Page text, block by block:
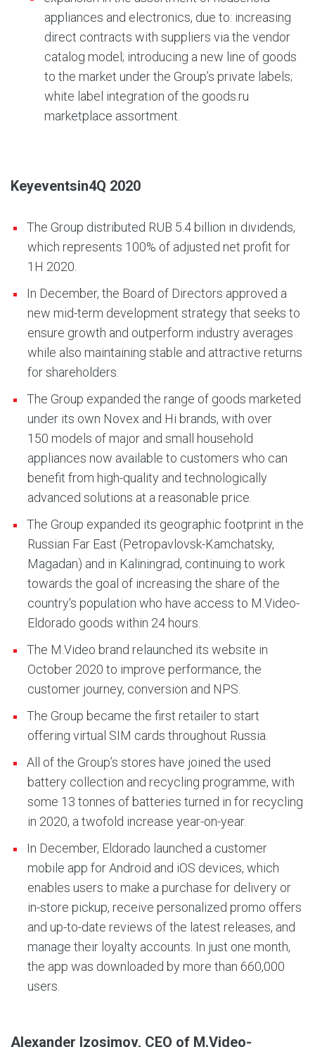
appliances and electronics, due to: increasing
direct contracts with suppliers via the vendor
catalog model; introducing a new line of goods
to the market under the Group’s private labels;
white label integration of the goods.ru
marketplace assortment.
Keyeventsin4Q 2020
The Group distributed RUB 5.4 billion in dividends,
which represents 100% of adjusted net profit for
1H 2020.
In December, the Board of Directors approved a
new mid-term development strategy that seeks to
ensure growth and outperform industry averages
while also maintaining stable and attractive returns
for shareholders.
The Group expanded the range of goods marketed
under its own Novex and Hi brands, with over
150 models of major and small household
appliances now available to customers who can
benefit from high-quality and technologically
advanced solutions at a reasonable price.
The Group expanded its geographic footprint in the
Russian Far East (Petropavlovsk-Kamchatsky,
Magadan) and in Kaliningrad, continuing to work
towards the goal of increasing the share of the
country's population who have access to M.Video-
Eldorado goods within 24 hours.
The M.Video brand relaunched its website in
October 2020 to improve performance, the
customer journey, conversion and NPS.
The Group became the first retailer to start
offering virtual SIM cards throughout Russia.
All of the Group’s stores have joined the used
battery collection and recycling programme, with
some 13 tonnes of batteries turned in for recycling
in 2020, a twofold increase year-on-year.
In December, Eldorado launched a customer
mobile app for Android and iOS devices, which
enables users to make a purchase for delivery or
in-store pickup, receive personalized promo offers
and up-to-date reviews of the latest releases, and
manage their loyalty accounts. In just one month,
the app was downloaded by more than 660,000
users.
Alexander Izosimov, CEO of M.Video-